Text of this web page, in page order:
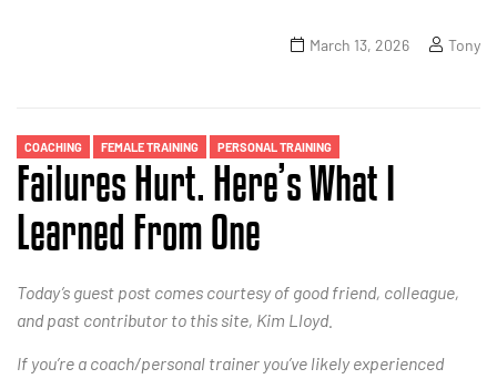
March 13, 2026 Tony
COACHING FEMALE TRAINING PERSONAL TRAINING
Failures Hurt. Here’s What I
Learned From One
Today’s guest post comes courtesy of good friend, colleague,
and past contributor to this site, Kim Lloyd.
If you’re a coach/personal trainer you’ve likely experienced